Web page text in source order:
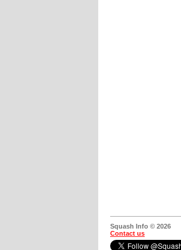
Squash Info © 2026
Contact us